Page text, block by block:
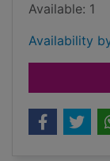
Available: 1
Availability